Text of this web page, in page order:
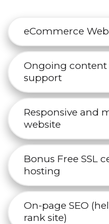
eCommerce
Ongoing content
support
Responsive and
website
Bonus Free SSL
hosting
On-page SEO
rank site)